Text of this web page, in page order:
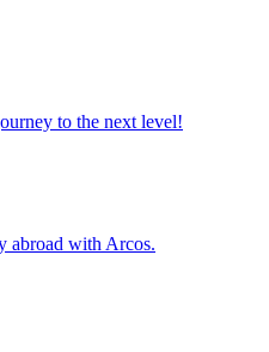
to the next level!
abroad with Arcos.